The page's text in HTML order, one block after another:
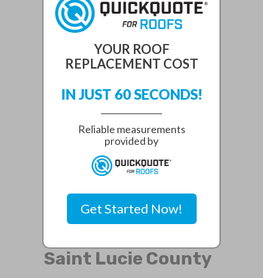
Coastal neighborhoods like Fort
Pierce may also experience faster
metal corrosion, while inland
communities face heat-driven shingle
the roof repair challenges that
preventive care helps avoid,
homeowners can explore the risks of
roof repair services in Saint Lucie
How Do Annual Roof
Saint Lucie County
YOUR ROOF
REPLACEMENT COST
IN JUST 60 SECONDS!
Reliable measurements
provided by
Get Started Now!